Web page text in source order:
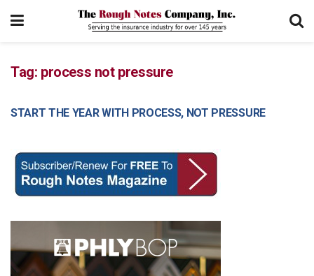
Tag: process not pressure
MANAGEMENT
START THE YEAR WITH PROCESS, NOT PRESSURE